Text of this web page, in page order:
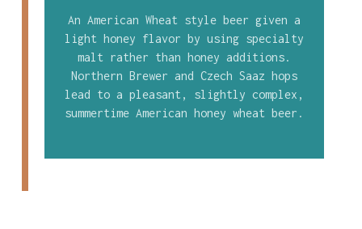
An American Wheat style beer given a
light honey flavor by using specialty
malt rather than honey additions.
Northern Brewer and Czech Saaz hops
lead to a pleasant, slightly complex,
summertime American honey wheat beer.